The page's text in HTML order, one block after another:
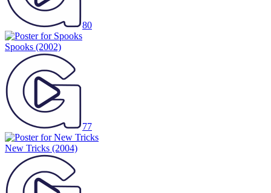
80
Spooks (2002)
77
New Tricks (2004)